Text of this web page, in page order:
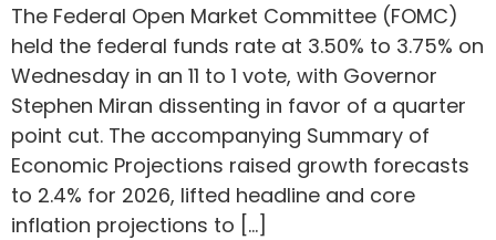
The Federal Open Market Committee (FOMC)
held the federal funds rate at 3.50% to 3.75% on
Wednesday in an 11 to 1 vote, with Governor
Stephen Miran dissenting in favor of a quarter
point cut. The accompanying Summary of
Economic Projections raised growth forecasts
to 2.4% for 2026, lifted headline and core
inflation projections to […]